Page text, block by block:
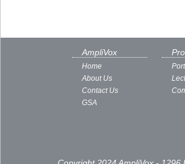
AmpliVox
Home
About Us
Contact Us
GSA